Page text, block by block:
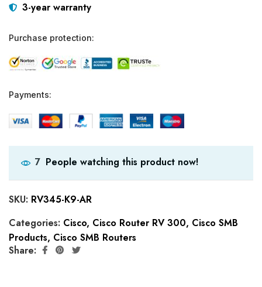
3-year warranty
Purchase protection:
Payments:
7 People watching this product now!
SKU: RV345-K9-AR
Categories: Cisco, Cisco Router RV 300, Cisco SMB
Products, Cisco SMB Routers
Share: